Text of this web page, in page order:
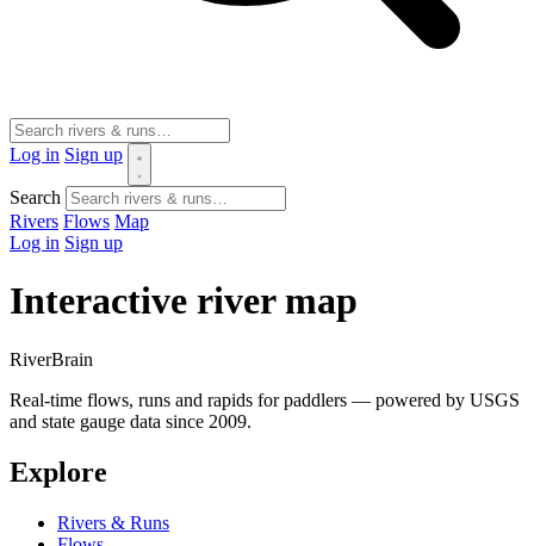
Log in Sign up
Search
Rivers Flows Map
Log in Sign up
Interactive river map
RiverBrain
Real-time flows, runs and rapids for paddlers — powered by USGS
and state gauge data since 2009.
Explore
Rivers & Runs